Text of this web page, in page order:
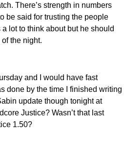
There’s strength in numbers
be said for trusting the people
lot to think about but he should
the night.
and I would have fast
done by the time I finished writing
update though tonight at
Justice? Wasn’t that last
1.50?